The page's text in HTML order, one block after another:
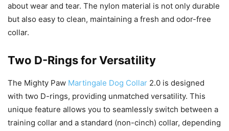
about wear and tear. The nylon material is not only durable
but also easy to clean, maintaining a fresh and odor-free
collar.
Two D-Rings for Versatility
The Mighty Paw Martingale Dog Collar 2.0 is designed
with two D-rings, providing unmatched versatility. This
unique feature allows you to seamlessly switch between a
training collar and a standard (non-cinch) collar, depending